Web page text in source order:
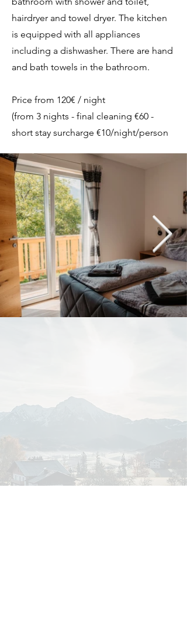
hairdryer and towel dryer. The kitchen
is equipped with all appliances
including a dishwasher. There are hand
and bath towels in the bathroom.
Price from 120€ / night
(from 3 nights - final cleaning €60 -
short stay surcharge €10/night/person